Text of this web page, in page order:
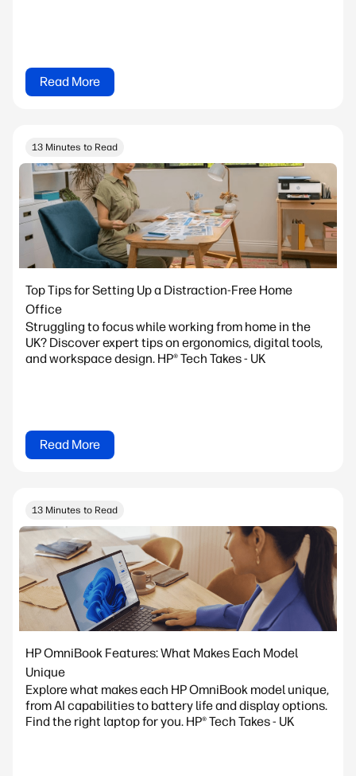
Read More
13 Minutes to Read
Top Tips for Setting Up a Distraction-Free Home
Office
Struggling to focus while working from home in the
UK? Discover expert tips on ergonomics, digital tools,
and workspace design. HP® Tech Takes - UK
Read More
13 Minutes to Read
HP OmniBook Features: What Makes Each Model
Unique
Explore what makes each HP OmniBook model unique,
from AI capabilities to battery life and display options.
Find the right laptop for you. HP® Tech Takes - UK